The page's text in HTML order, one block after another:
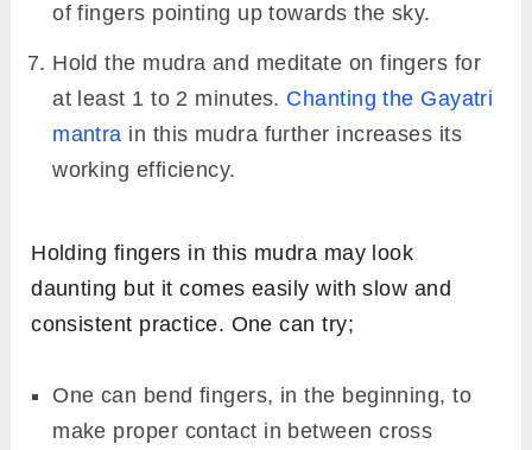
of fingers pointing up towards the sky.
Hold the mudra and meditate on fingers for
at least 1 to 2 minutes. Chanting the Gayatri
mantra in this mudra further increases its
working efficiency.
Holding fingers in this mudra may look
daunting but it comes easily with slow and
consistent practice. One can try;
One can bend fingers, in the beginning, to
make proper contact in between cross